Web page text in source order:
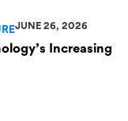
JUNE 26, 2026
Increasing